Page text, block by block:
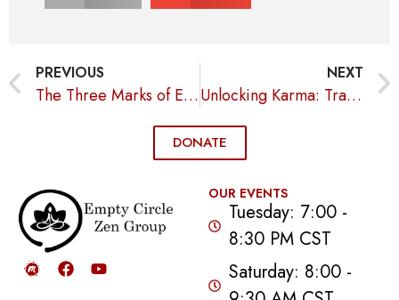
PREVIOUS
The Three Marks of Existence
NEXT
Unlocking Karma: Transform Your Life with Intentional Actions
DONATE
OUR EVENTS
Tuesday: 7:00 -
8:30 PM CST
Saturday: 8:00 -